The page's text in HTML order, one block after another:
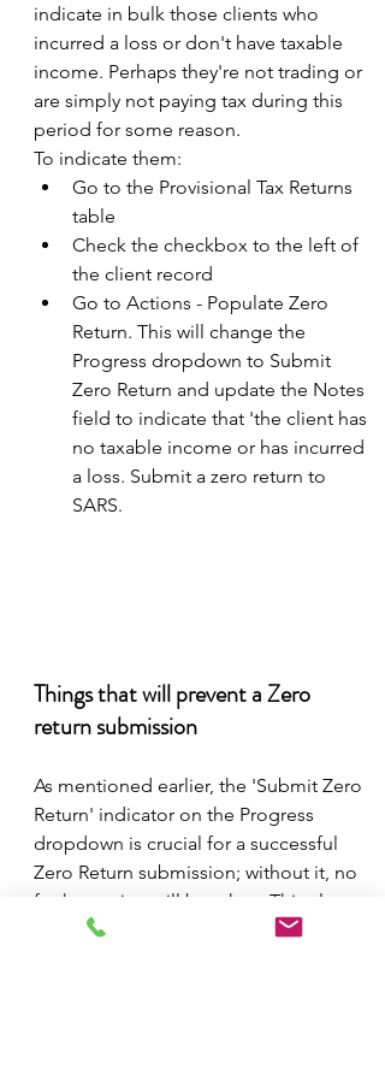
indicate in bulk those clients who
incurred a loss or don't have taxable
income. Perhaps they're not trading or
are simply not paying tax during this
period for some reason.
To indicate them:
Go to the Provisional Tax Returns
table
Check the checkbox to the left of
the client record
Go to Actions - Populate Zero
Return. This will change the
Progress dropdown to Submit
Zero Return and update the Notes
field to indicate that 'the client has
no taxable income or has incurred
a loss. Submit a zero return to
SARS.
Things that will prevent a Zero
return submission
As mentioned earlier, the 'Submit Zero
Return' indicator on the Progress
dropdown is crucial for a successful
Zero Return submission; without it, no
further action will be taken. This also
prevents someone from accidentally